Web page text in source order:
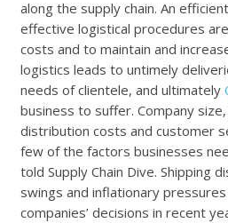
along the supply chain. An
effective logistical procedures
costs and to maintain and
logistics leads to untimely
needs of clientele, and ultimately
business to suffer. Company
distribution costs and customer
few of the factors businesses
told Supply Chain Dive. Shipping
swings and inflationary
companies’ decisions in recent